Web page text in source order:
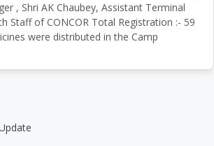
, Shri AK Chaubey, Assistant Terminal
Staff of CONCOR Total Registration :- 59
were distributed in the Camp